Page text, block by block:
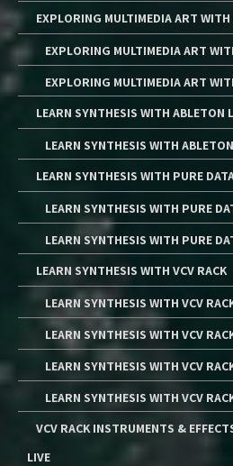
EXPLORING MULTIMEDIA ART
EXPLORING MULTIMEDIA ART
EXPLORING MULTIMEDIA ART
LEARN SYNTHESIS WITH ABLETON
LEARN SYNTHESIS WITH
LEARN SYNTHESIS WITH PURE
LEARN SYNTHESIS WITH PURE
LEARN SYNTHESIS WITH PURE
LEARN SYNTHESIS WITH VCV RACK
LEARN SYNTHESIS WITH VCV
LEARN SYNTHESIS WITH VCV
LEARN SYNTHESIS WITH VCV
LEARN SYNTHESIS WITH VCV
VCV RACK INSTRUMENTS &
LIVE